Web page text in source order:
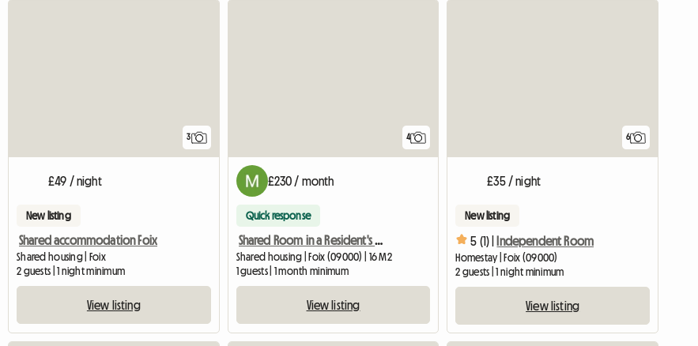
3
£49 / night
New listing
Shared accommodation Foix
Shared housing | Foix
2 guests | 1 night minimum
View listing
4
£230 / month
Quick response
Shared Room in a Resident's Home
Shared housing | Foix (09000) | 16 M2
1 guests | 1 month minimum
View listing
6
£35 / night
New listing
5 (1) | Independent Room
Homestay | Foix (09000)
2 guests | 1 night minimum
View listing